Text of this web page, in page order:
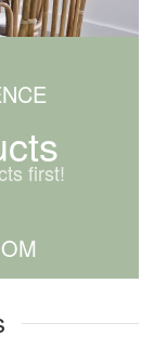
first!